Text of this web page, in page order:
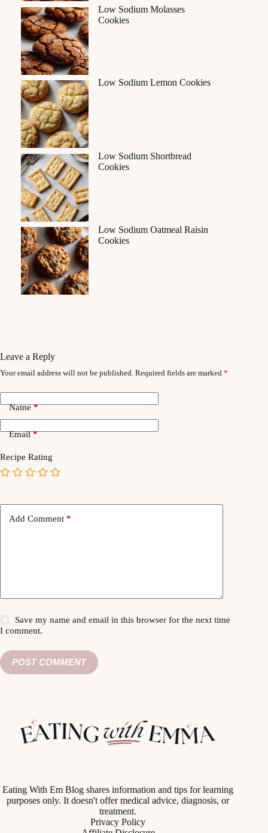
Low Sodium Molasses
Cookies
Low Sodium Lemon Cookies
Low Sodium Shortbread
Cookies
Low Sodium Oatmeal Raisin
Cookies
Leave a Reply
Your email address will not be published. Required fields are marked *
Name*
Email*
Recipe Rating
Add Comment *
Save my name and email in this browser for the next time
I comment.
POST COMMENT
Eating With Em Blog shares information and tips for learning
purposes only. It doesn't offer medical advice, diagnosis, or
treatment.
Privacy Policy